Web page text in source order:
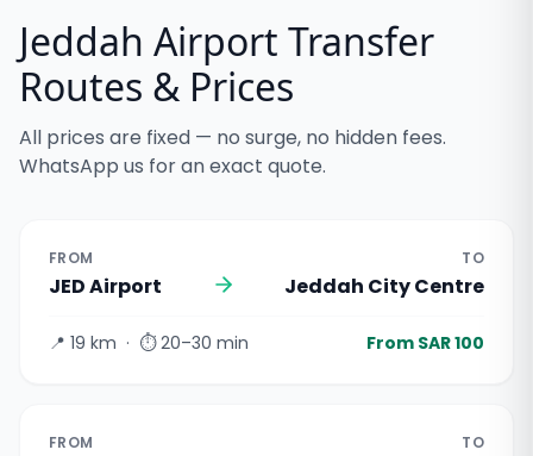
Jeddah Airport Transfer
Routes & Prices
All prices are fixed — no surge, no hidden fees.
WhatsApp us for an exact quote.
FROM
JED Airport
TO
Jeddah City Centre
📍 19 km · ⏱20–30 min From SAR 100
FROM TO